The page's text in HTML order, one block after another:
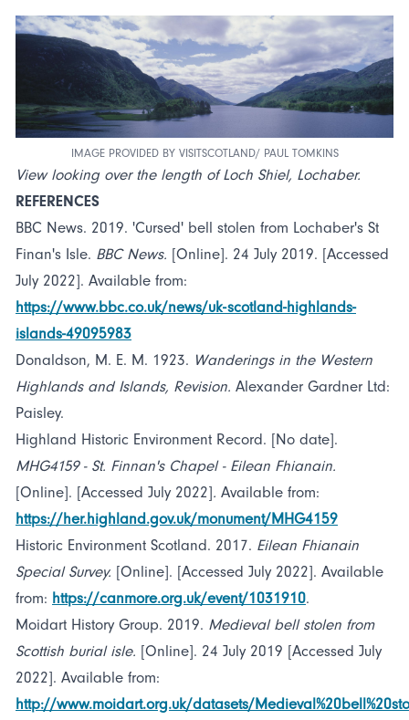
IMAGE PROVIDED BY VISITSCOTLAND/ PAUL TOMKINS
View looking over the length of Loch Shiel, Lochaber.
REFERENCES
BBC News. 2019. 'Cursed' bell stolen from Lochaber's St
Finan's Isle. BBC News. [Online]. 24 July 2019. [Accessed
July 2022]. Available from:
https://www.bbc.co.uk/news/uk-scotland-highlands-
islands-49095983
Donaldson, M. E. M. 1923. Wanderings in the Western
Highlands and Islands, Revision. Alexander Gardner Ltd:
Paisley.
Highland Historic Environment Record. [No date].
MHG4159 - St. Finnan's Chapel - Eilean Fhianain.
[Online]. [Accessed July 2022]. Available from:
https://her.highland.gov.uk/monument/MHG4159
Historic Environment Scotland. 2017. Eilean Fhianain
Special Survey. [Online]. [Accessed July 2022]. Available
from: https://canmore.org.uk/event/1031910.
Moidart History Group. 2019. Medieval bell stolen from
Scottish burial isle. [Online]. 24 July 2019 [Accessed July
2022]. Available from:
http://www.moidart.org.uk/datasets/